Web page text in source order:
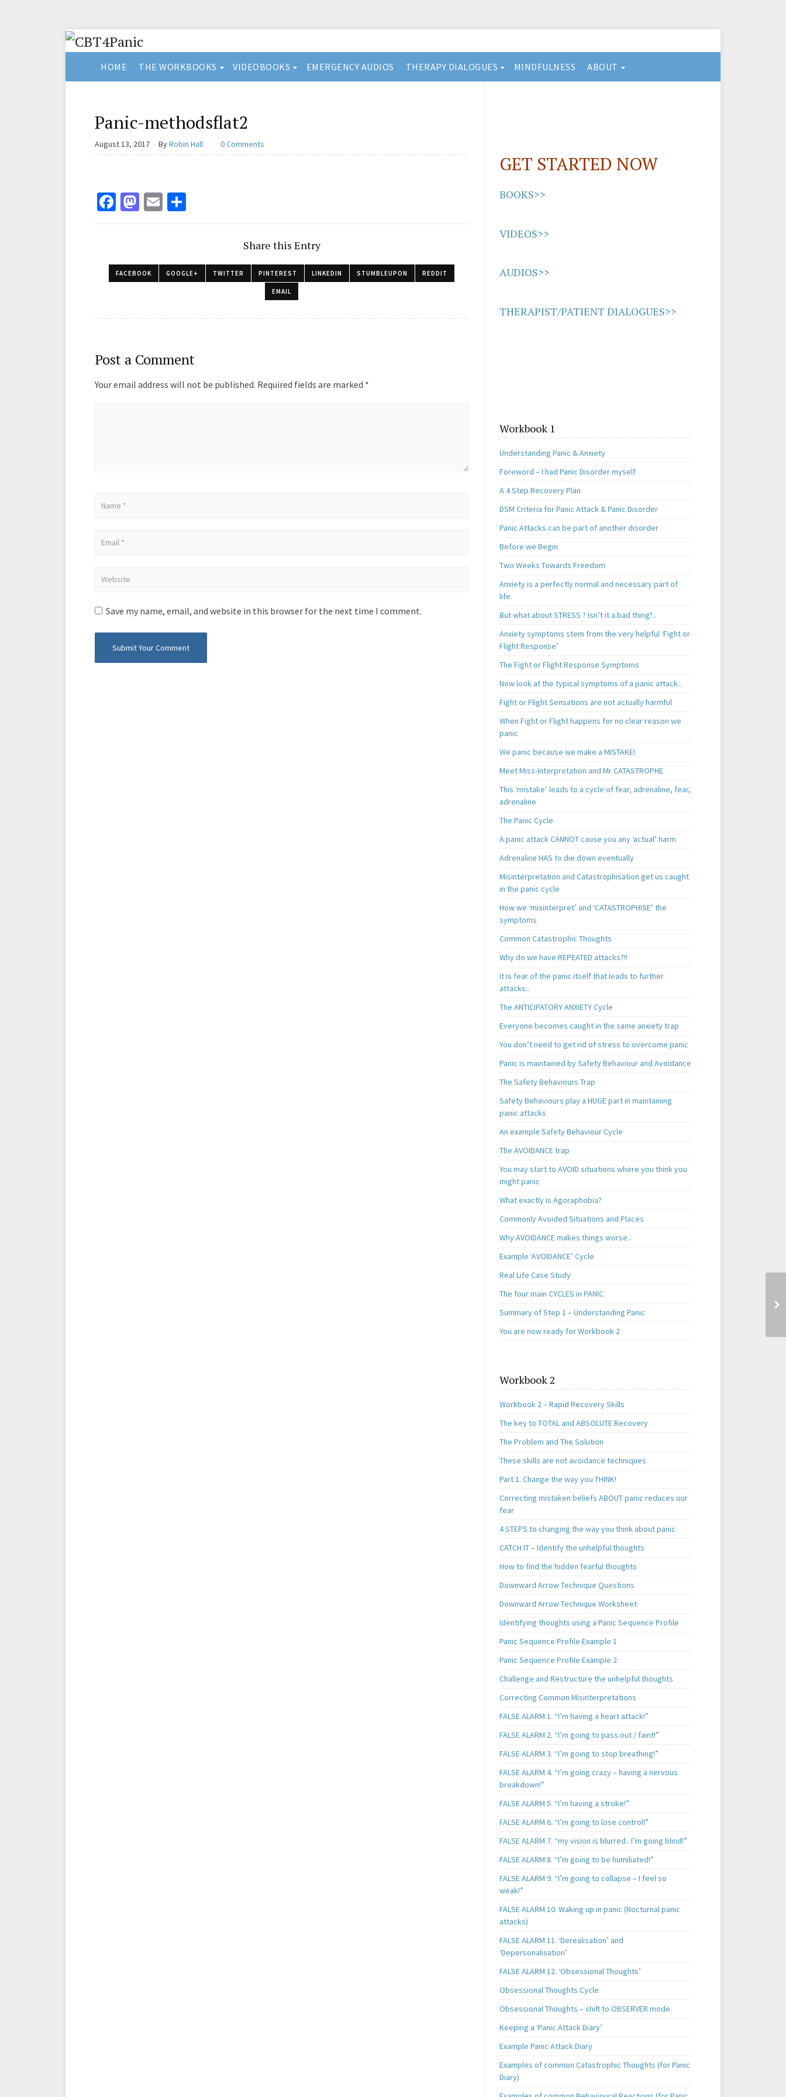
HOME THE WORKBOOKS VIDEOBOOKS EMERGENCY AUDIOS THERAPY DIALOGUES MINDFULNESS ABOUT
Panic-methodsflat2
August 13, 2017 ByRobin Hall 0 Comments
Fa
ce
o
o
M
as
d
o
E
m
l
h
e
Share this Entry
FACEBOOK GOOGLE+ TWITTER PINTEREST LINKEDIN STUMBLEUPON REDDIT
EMAIL
Post a Comment
Your email address will not be published. Required fields are marked *
Save my name, email, and website in this browser for the next time I comment.
GET STARTED NOW
BOOKS>>
VIDEOS>>
AUDIOS>>
THERAPIST/PATIENT DIALOGUES>>
Workbook 1
Understanding Panic & Anxiety
Foreword – I had Panic Disorder myself
A 4 Step Recovery Plan
DSM Criteria for Panic Attack & Panic Disorder
Panic Attacks can be part of another disorder
Before we Begin
Two Weeks Towards Freedom
Anxiety is a perfectly normal and necessary part of
life.
But what about STRESS ? Isn’t it a bad thing?..
Anxiety symptoms stem from the very helpful ‘Fight or
Flight Response’
The Fight or Flight Response Symptoms
Now look at the typical symptoms of a panic attack..
Fight or Flight Sensations are not actually harmful
When Fight or Flight happens for no clear reason we
panic
We panic because we make a MISTAKE!
Meet Miss-Interpretation and Mr CATASTROPHE
This ‘mistake’ leads to a cycle of fear, adrenaline, fear,
adrenaline
The Panic Cycle
A panic attack CANNOT cause you any ‘actual’ harm
Adrenaline HAS to die down eventually
Misinterpretation and Catastrophisation get us caught
in the panic cycle
How we ‘misinterpret’ and ‘CATASTROPHISE’ the
symptoms
Common Catastrophic Thoughts
Why do we have REPEATED attacks?!!
It is fear of the panic itself that leads to further
attacks..
The ANTICIPATORY ANXIETY Cycle
Everyone becomes caught in the same anxiety trap
You don’t need to get rid of stress to overcome panic
Panic is maintained by Safety Behaviour and Avoidance
The Safety Behaviours Trap
Safety Behaviours play a HUGE part in maintaining
panic attacks
An example Safety Behaviour Cycle
The AVOIDANCE trap
You may start to AVOID situations where you think you
might panic
What exactly is Agoraphobia?
Commonly Avoided Situations and Places
Why AVOIDANCE makes things worse..
Example ‘AVOIDANCE’ Cycle
Real Life Case Study
The four main CYCLES in PANIC
Summary of Step 1 – Understanding Panic
You are now ready for Workbook 2
Workbook 2
Workbook 2 – Rapid Recovery Skills
The key to TOTAL and ABSOLUTE Recovery
The Problem and The Solution
These skills are not avoidance techniques
Part 1. Change the way you THINK!
Correcting mistaken beliefs ABOUT panic reduces our
fear
4 STEPS to changing the way you think about panic
CATCH IT – Identify the unhelpful thoughts
How to find the hidden fearful thoughts
Downward Arrow Technique Questions
Downward Arrow Technique Worksheet
Identifying thoughts using a Panic Sequence Profile
Panic Sequence Profile Example 1
Panic Sequence Profile Example 2
Challenge and Restructure the unhelpful thoughts
Correcting Common Misinterpretations
FALSE ALARM 1. “I’m having a heart attack!”
FALSE ALARM 2. “I’m going to pass out / faint!”
FALSE ALARM 3. “I’m going to stop breathing!”
FALSE ALARM 4. “I’m going crazy – having a nervous
breakdown!”
FALSE ALARM 5. “I’m having a stroke!”
FALSE ALARM 6. “I’m going to lose control!”
FALSE ALARM 7. “my vision is blurred.. I’m going blind!”
FALSE ALARM 8. “I’m going to be humiliated!”
FALSE ALARM 9. “I’m going to collapse – I feel so
weak!”
FALSE ALARM 10. Waking up in panic (Nocturnal panic
attacks)
FALSE ALARM 11. ‘Derealisation’ and
‘Depersonalisation’
FALSE ALARM 12. ‘Obsessional Thoughts’
Obsessional Thoughts Cycle
Obsessional Thoughts – shift to OBSERVER mode.
Keeping a ‘Panic Attack Diary’
Example Panic Attack Diary
Examples of common Catastrophic Thoughts (for Panic
Diary)